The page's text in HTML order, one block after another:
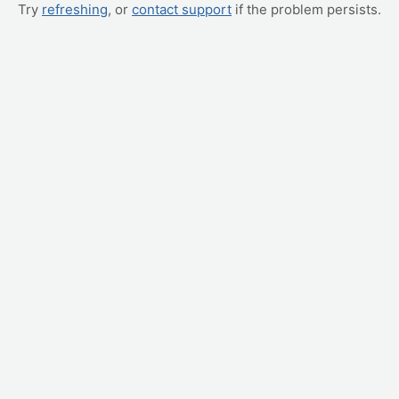
Try refreshing, or contact support if the problem persists.